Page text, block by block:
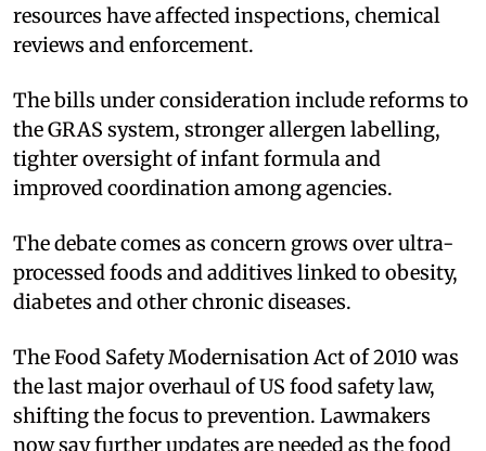
resources have affected inspections, chemical
reviews and enforcement.
The bills under consideration include reforms to
the GRAS system, stronger allergen labelling,
tighter oversight of infant formula and
improved coordination among agencies.
The debate comes as concern grows over ultra-
processed foods and additives linked to obesity,
diabetes and other chronic diseases.
The Food Safety Modernisation Act of 2010 was
the last major overhaul of US food safety law,
shifting the focus to prevention. Lawmakers
now say further updates are needed as the food